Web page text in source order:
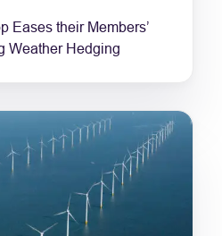
Eases their Members’
Weather Hedging